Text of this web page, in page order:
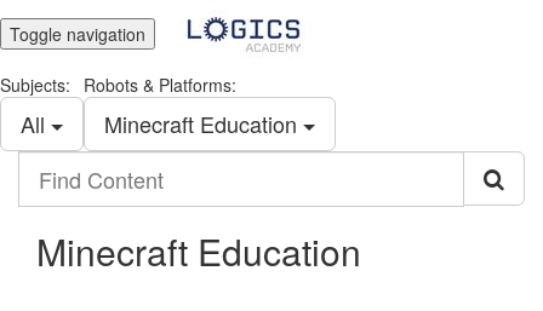
Toggle navigation
Subjects:
All
Robots & Platforms:
Minecraft Education
Content
Minecraft Education